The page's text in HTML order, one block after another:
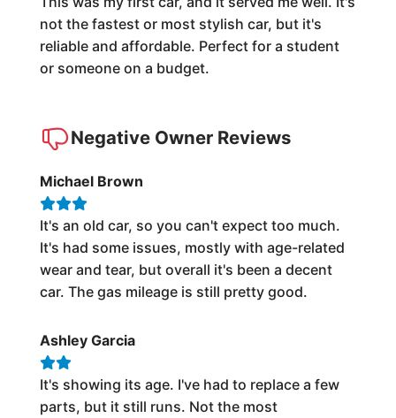
not the fastest or most stylish car, but it's
reliable and affordable. Perfect for a student
or someone on a budget.
Negative Owner Reviews
Michael Brown
It's an old car, so you can't expect too much.
It's had some issues, mostly with age-related
wear and tear, but overall it's been a decent
car. The gas mileage is still pretty good.
Ashley Garcia
It's showing its age. I've had to replace a few
parts, but it still runs. Not the most